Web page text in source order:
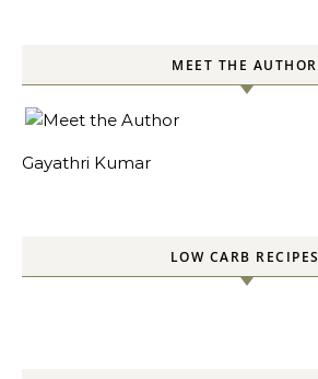
MEET THE AUTHOR
Gayathri Kumar
LOW CARB RECIPES